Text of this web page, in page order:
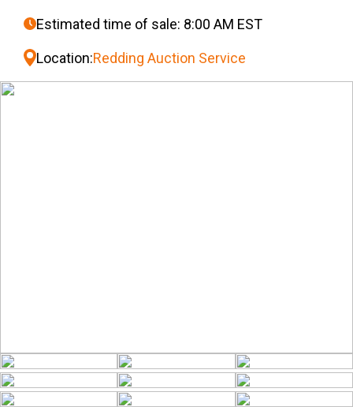
Estimated time of sale: 8:00 AM EST
Location:Redding Auction Service